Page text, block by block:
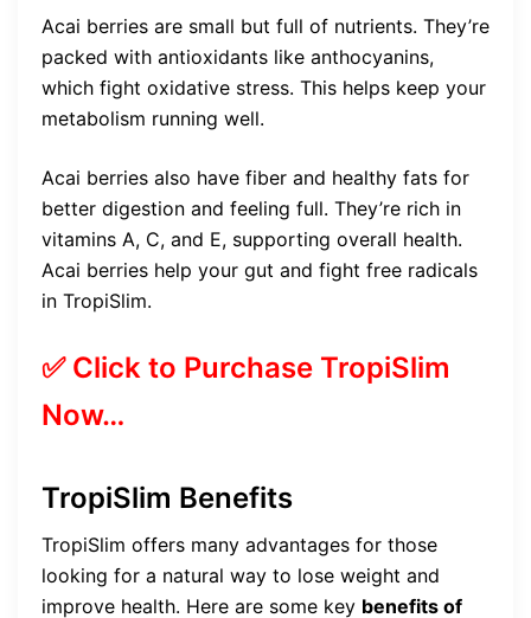
Acai berries are small but full of nutrients. They’re
packed with antioxidants like anthocyanins,
which fight oxidative stress. This helps keep your
metabolism running well.
Acai berries also have fiber and healthy fats for
better digestion and feeling full. They’re rich in
vitamins A, C, and E, supporting overall health.
Acai berries help your gut and fight free radicals
in TropiSlim.
✅ Click to Purchase TropiSlim
Now…
TropiSlim Benefits
TropiSlim offers many advantages for those
looking for a natural way to lose weight and
improve health. Here are some key benefits of